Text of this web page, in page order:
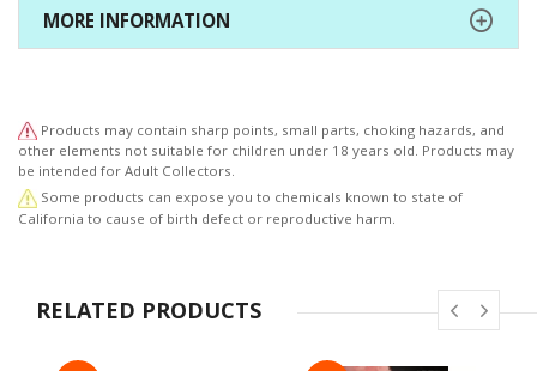
MORE INFORMATION
Products may contain sharp points, small parts, choking hazards, and
other elements not suitable for children under 18 years old. Products may
be intended for Adult Collectors.
Some products can expose you to chemicals known to state of
California to cause of birth defect or reproductive harm.
RELATED PRODUCTS